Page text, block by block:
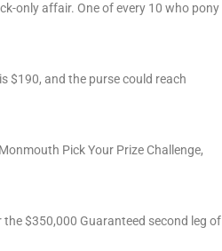
only affair. One of every 10 who pony
$190, and the purse could reach
Pick Your Prize Challenge,
$350,000 Guaranteed second leg of